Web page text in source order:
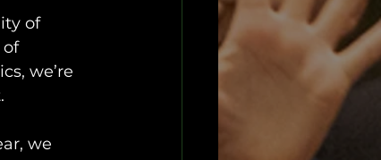
of
of
we’re
we